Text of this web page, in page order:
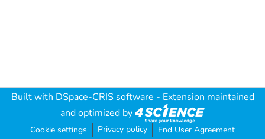
Built with DSpace-CRIS software - Extension maintained
and optimized by
Cookie settings Privacy policy End User Agreement